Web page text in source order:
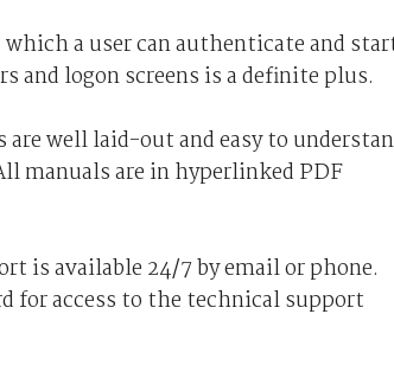
a user can authenticate and
and logon screens is a definite plus.
well laid-out and easy to
manuals are in hyperlinked PDF
is available 24/7 by email or phone.
for access to the technical support